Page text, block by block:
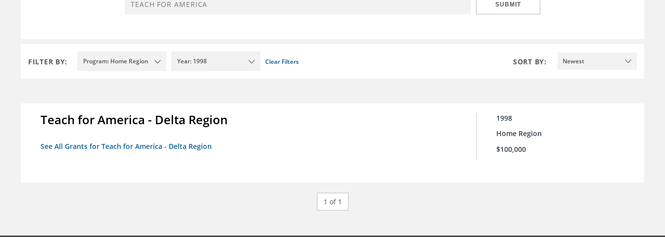
SUBMIT
FILTER BY: Program: Home Region Year: 1998 Clear Filters SORT BY: Newest
Teach for America - Delta Region
See All Grants for Teach for America - Delta Region
1998
Home Region
$100,000
1 of 1